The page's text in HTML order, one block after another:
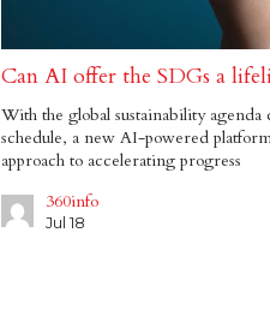
Can AI offer the SDGs a
With the global sustainability
schedule, a new AI-powered
approach to accelerating progress
360info
Jul 18